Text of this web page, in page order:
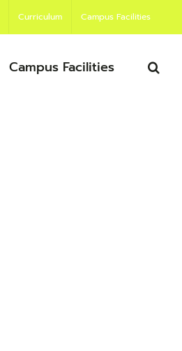
Curriculum Campus Facilities
Campus Facilities